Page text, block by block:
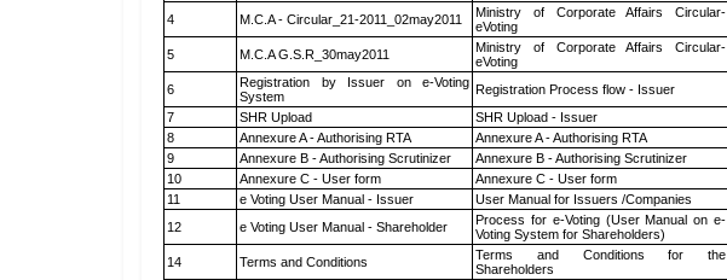
4 M.C.A - Circular_21-2011_02may2011
Ministry of Corporate Affairs Circular-
eVoting
5 M.C.A G.S.R_30may2011
Ministry of Corporate Affairs Circular-
eVoting
6
Registration by Issuer on e-Voting
System
Registration Process flow - Issuer
7
SHR Upload SHR Upload - Issuer
8
Annexure A - Authorising RTA Annexure A - Authorising RTA
9
Annexure B - Authorising Scrutinizer Annexure B - Authorising Scrutinizer
10
Annexure C - User form Annexure C - User form
11
e Voting User Manual - Issuer User Manual for Issuers /Companies
12
e Voting User Manual - Shareholder
Process for e-Voting (User Manual on e-
Voting System for Shareholders)
14 Terms and Conditions
Terms and Conditions for the
Shareholders